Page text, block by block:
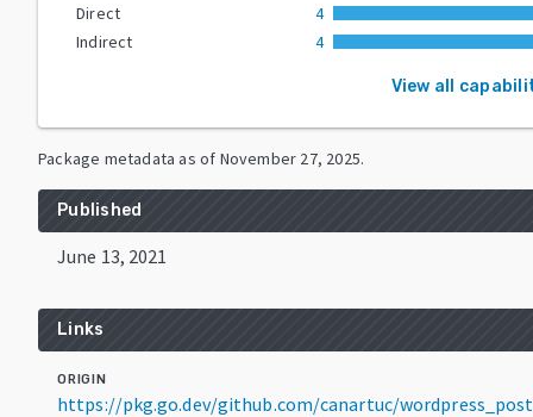
Direct
4
Indirect
4
View all
Package metadata as of November 27, 2025.
Published
June 13, 2021
Links
ORIGIN
https://pkg.go.dev/github.com/canartuc/